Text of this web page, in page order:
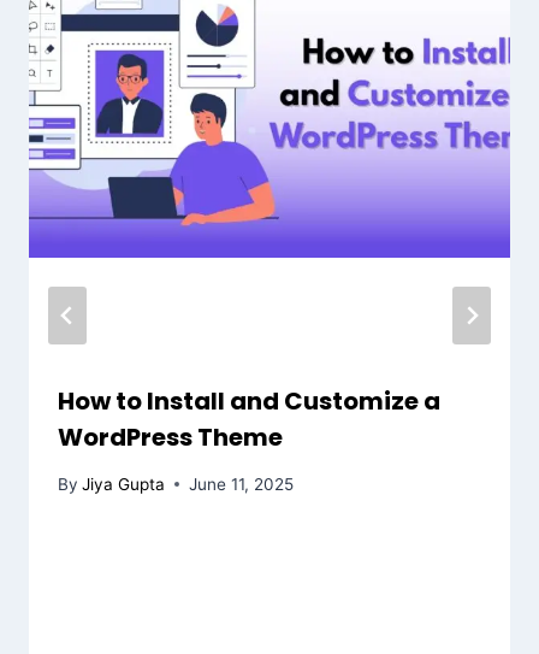
How to Install and Customize a
WordPress Theme
By Jiya Gupta June 11, 2025